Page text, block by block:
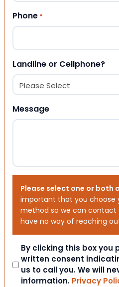
Phone *
Landline or Cellphone?
Message
Please select one or both
important that you choose
method so we can contact
have no way of reaching
Consent
By clicking this box you
written consent
us to call you. We will
information. Privacy